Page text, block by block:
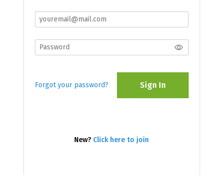
Forgot your password? Sign In
New? Click here to join